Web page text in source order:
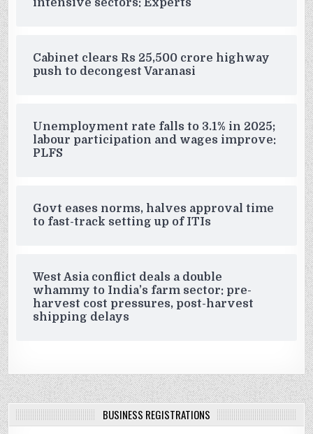
intensive sectors: Experts
Cabinet clears Rs 25,500 crore highway
push to decongest Varanasi
Unemployment rate falls to 3.1% in 2025;
labour participation and wages improve:
PLFS
Govt eases norms, halves approval time
to fast-track setting up of ITIs
West Asia conflict deals a double
whammy to India’s farm sector: pre-
harvest cost pressures, post-harvest
shipping delays
BUSINESS REGISTRATIONS